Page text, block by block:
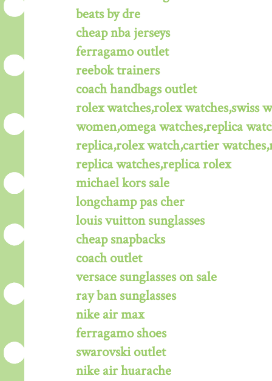
beats by dre
cheap nba jerseys
ferragamo outlet
reebok trainers
coach handbags outlet
rolex watches,rolex watches,swiss
women,omega watches,replica
replica,rolex watch,cartier
replica watches,replica rolex
michael kors sale
longchamp pas cher
louis vuitton sunglasses
cheap snapbacks
coach outlet
versace sunglasses on sale
ray ban sunglasses
nike air max
ferragamo shoes
swarovski outlet
nike air huarache